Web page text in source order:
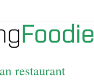
restaurant